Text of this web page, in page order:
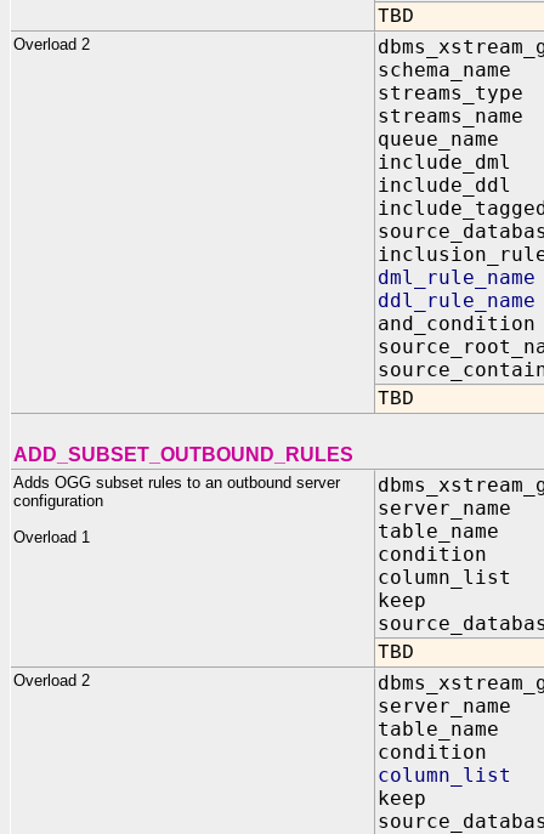
TBD
Overload 2
include_dml
include_ddl
TBD
ADD_SUBSET_OUTBOUND_RULES
Adds OGG subset rules to an outbound server
configuration
Overload 1
server_name
table_name
condition IN
column_list
keep IN
TBD
Overload 2
server_name
table_name
condition IN
column_list
keep IN